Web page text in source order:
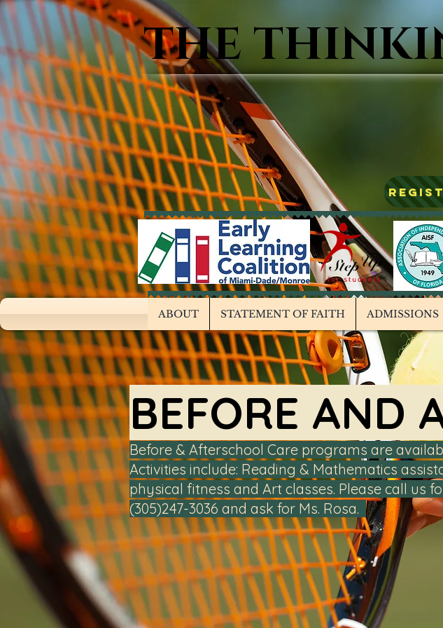
THE
ABOUT STATEMENT OF FAITH ADMISSIONS
BEFORE AND
Before & Afterschool Care programs are
Activities include: Reading & Mathematics
physical fitness and Art classes. Please call us
(305)247-3036 and ask for Ms. Rosa.